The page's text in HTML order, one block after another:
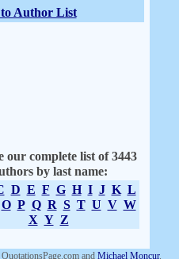
Author List
our complete list of 3443
by last name:
D E F G H I J K L
O P Q R S T U V W
X Y Z
and Michael Moncur.